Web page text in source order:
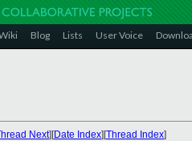
Blog Lists User Voice
Next][Date Index][Thread Index]